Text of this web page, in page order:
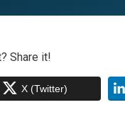
Share it!
X (Twitter)